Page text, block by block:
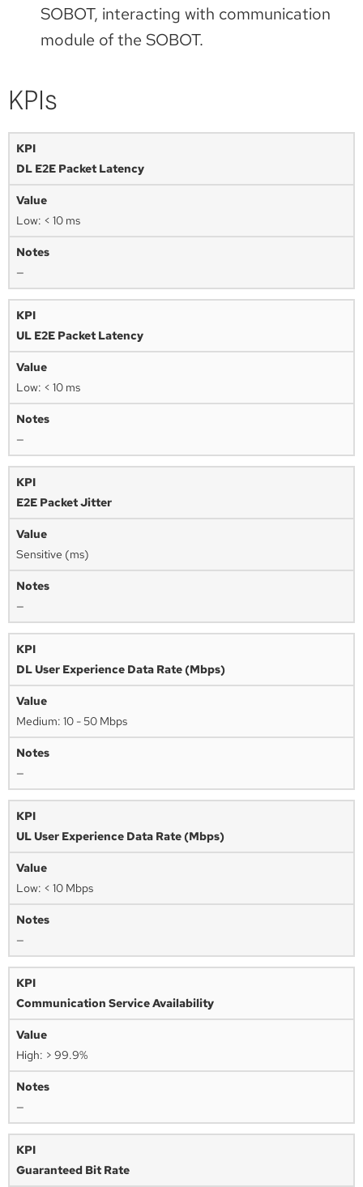
SOBOT, interacting with communication
module of the SOBOT.
KPIs
DL E2E Packet Latency
Low: < 10 ms
—
UL E2E Packet Latency
Low: < 10 ms
—
E2E Packet Jitter
Sensitive (ms)
—
DL User Experience Data Rate (Mbps)
Medium: 10 - 50 Mbps
—
UL User Experience Data Rate (Mbps)
Low: < 10 Mbps
—
Communication Service Availability
High: > 99.9%
—
Guaranteed Bit Rate